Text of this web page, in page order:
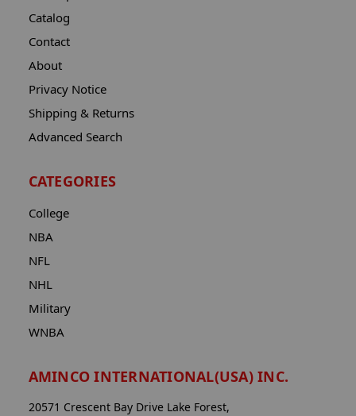
Catalog
Contact
About
Privacy Notice
Shipping & Returns
Advanced Search
CATEGORIES
College
NBA
NFL
NHL
Military
WNBA
AMINCO INTERNATIONAL(USA) INC.
20571 Crescent Bay Drive Lake Forest,